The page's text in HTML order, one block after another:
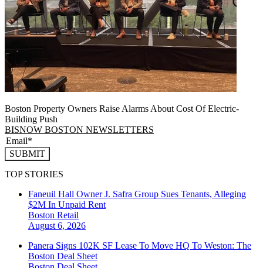
Boston Property Owners Raise Alarms About Cost Of Electric-
Building Push
BISNOW BOSTON NEWSLETTERS
SUBMIT
TOP STORIES
Faneuil Hall Owner J. Safra Group Sues Tenants, Alleging
$2M In Unpaid Rent
Boston Retail
August 6, 2026
Panera Signs 102K SF Lease To Move HQ To Weston: The
Boston Deal Sheet